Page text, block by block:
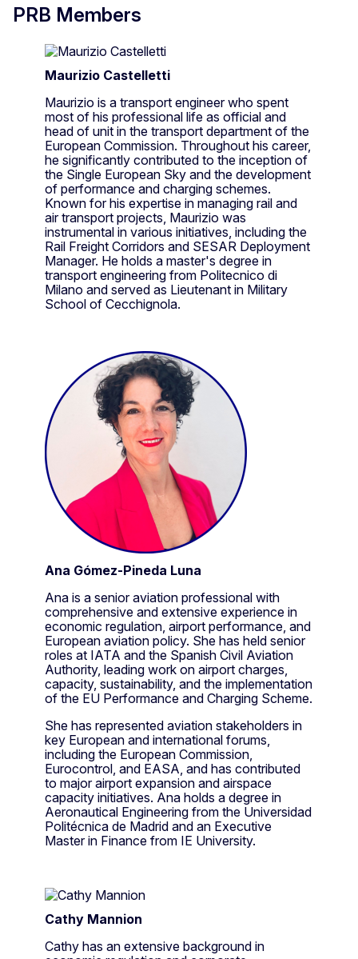
PRB Members
Maurizio Castelletti
Maurizio is a transport engineer who spent
most of his professional life as official and
head of unit in the transport department of the
European Commission. Throughout his career,
he significantly contributed to the inception of
the Single European Sky and the development
of performance and charging schemes.
Known for his expertise in managing rail and
air transport projects, Maurizio was
instrumental in various initiatives, including the
Rail Freight Corridors and SESAR Deployment
Manager. He holds a master's degree in
transport engineering from Politecnico di
Milano and served as Lieutenant in Military
School of Cecchignola.
Ana Gómez-Pineda Luna
Ana is a senior aviation professional with
comprehensive and extensive experience in
economic regulation, airport performance, and
European aviation policy. She has held senior
roles at IATA and the Spanish Civil Aviation
Authority, leading work on airport charges,
capacity, sustainability, and the implementation
of the EU Performance and Charging Scheme.
She has represented aviation stakeholders in
key European and international forums,
including the European Commission,
Eurocontrol, and EASA, and has contributed
to major airport expansion and airspace
capacity initiatives. Ana holds a degree in
Aeronautical Engineering from the Universidad
Politécnica de Madrid and an Executive
Master in Finance from IE University.
Cathy Mannion
Cathy has an extensive background in